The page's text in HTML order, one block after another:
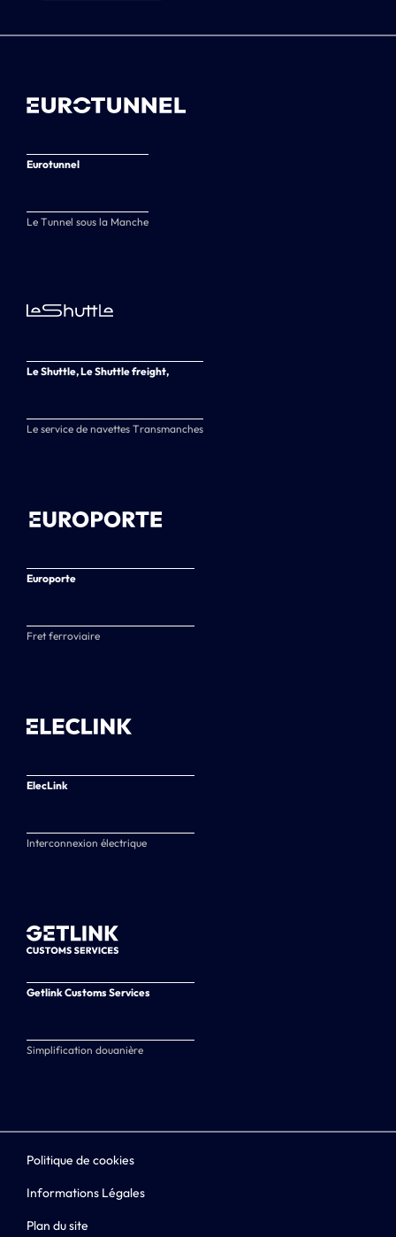
Eurotunnel
Le Tunnel sous la Manche
Le Shuttle, Le Shuttle freight,
Le service de navettes Transmanches
Europorte
Fret ferroviaire
ElecLink
Interconnexion électrique
Getlink Customs Services
Simplification douanière
Politique de cookies
Informations Légales
Plan du site